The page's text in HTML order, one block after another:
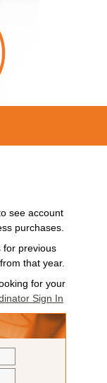
see account
purchases.
for previous
that year.
for your
Sign In